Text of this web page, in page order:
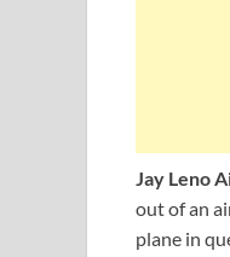
Jay Leno
out of an
plane in